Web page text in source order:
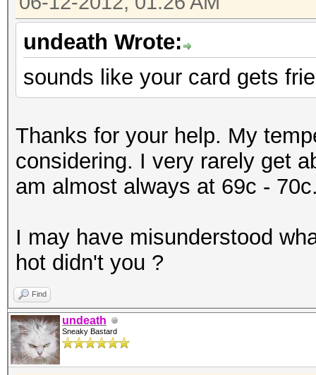
undeath Wrote:
sounds like your card gets
Thanks for your help. My
considering. I very rarely get
am almost always at 69c -
I may have misunderstood
hot didn't you ?
Find
undeath
Sneaky Bastard